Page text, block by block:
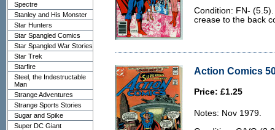
Spectre
Stanley and His Monster
Star Hunters
Star Spangled Comics
Star Spangled War Stories
Star Trek
Starfire
Steel, the Indestructable
Man
Strange Adventures
Strange Sports Stories
Sugar and Spike
Super DC Giant
Condition: FN-
crease to the back
Action Comics
Price: £1.25
Notes: Nov 1979.